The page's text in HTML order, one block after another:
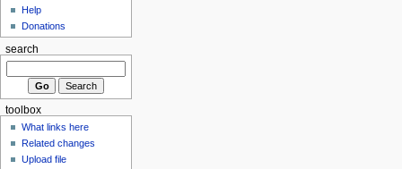
Help
Donations
search
toolbox
What links here
Related changes
Upload file